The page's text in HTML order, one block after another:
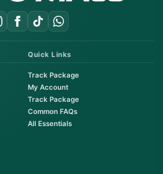
Quick Links
Track Package
My Account
Track Package
Common FAQs
All Essentials